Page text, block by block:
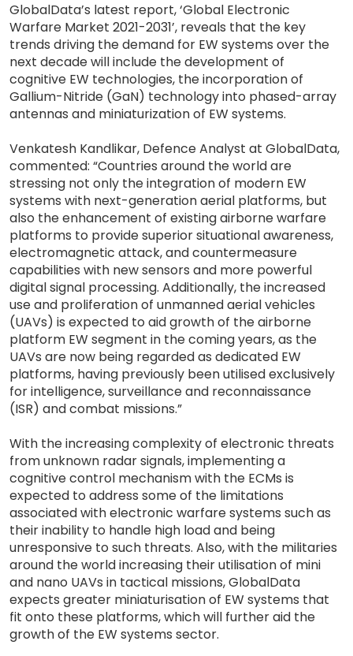
GlobalData’s latest report, ‘Global Electronic
Warfare Market 2021-2031’, reveals that the key
trends driving the demand for EW systems over the
next decade will include the development of
cognitive EW technologies, the incorporation of
Gallium-Nitride (GaN) technology into phased-array
antennas and miniaturization of EW systems.
Venkatesh Kandlikar, Defence Analyst at GlobalData,
commented: “Countries around the world are
stressing not only the integration of modern EW
systems with next-generation aerial platforms, but
also the enhancement of existing airborne warfare
platforms to provide superior situational awareness,
electromagnetic attack, and countermeasure
capabilities with new sensors and more powerful
digital signal processing. Additionally, the increased
use and proliferation of unmanned aerial vehicles
(UAVs) is expected to aid growth of the airborne
platform EW segment in the coming years, as the
UAVs are now being regarded as dedicated EW
platforms, having previously been utilised exclusively
for intelligence, surveillance and reconnaissance
(ISR) and combat missions.”
With the increasing complexity of electronic threats
from unknown radar signals, implementing a
cognitive control mechanism with the ECMs is
expected to address some of the limitations
associated with electronic warfare systems such as
their inability to handle high load and being
unresponsive to such threats. Also, with the militaries
around the world increasing their utilisation of mini
and nano UAVs in tactical missions, GlobalData
expects greater miniaturisation of EW systems that
fit onto these platforms, which will further aid the
growth of the EW systems sector.